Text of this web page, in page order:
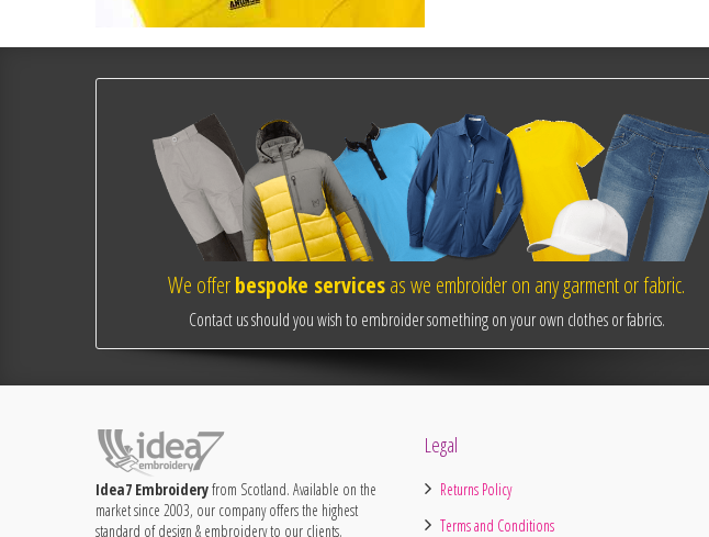
We offerbespoke servicesas we embroider on any garment or fabric.
Contact us should you wish to embroider something on your own clothes or fabrics.
Idea7 Embroideryfrom Scotland. Available on the
market since 2003, our company offers the highest
standard of design & embroidery to our clients.
Legal
Returns Policy
Terms and Conditions